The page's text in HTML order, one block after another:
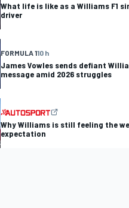
What life is like as a Williams F1
driver
FORMULA 110 h
James Vowles sends defiant
message amid 2026 struggles
Why Williams is still feeling the
expectation